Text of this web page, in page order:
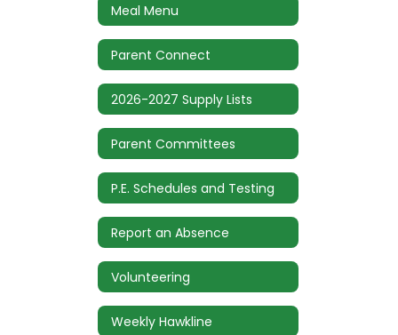
Meal Menu
Parent Connect
2026-2027 Supply Lists
Parent Committees
P.E. Schedules and Testing
Report an Absence
Volunteering
Weekly Hawkline